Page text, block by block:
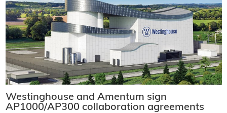
Westinghouse and Amentum sign
AP1000/AP300 collaboration agreements